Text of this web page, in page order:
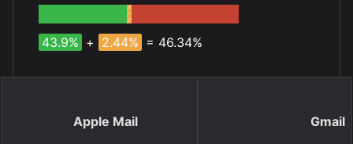
43.9% + 2.44% = 46.34%
Apple Mail Gmail